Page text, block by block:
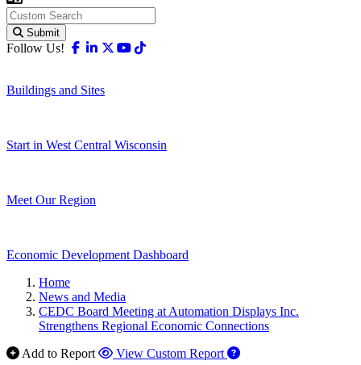
Submit
Follow Us! Facebook
Linkedin
X-twitter
Youtube
Buildings and Sites
Start in West Central Wisconsin
Meet Our Region
Economic Development Dashboard
Home
News and Media
CEDC Board Meeting at Automation Displays Inc.
Strengthens Regional Economic Connections
Add to Report
View Custom Report